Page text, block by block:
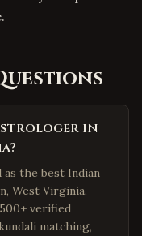
in
as the best Indian
West Virginia.
verified
matching,